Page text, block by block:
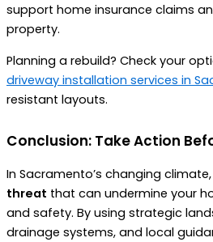
support home insurance claims
property.
Planning a rebuild? Check your
driveway installation services in
resistant layouts.
Conclusion: Take Action
In Sacramento’s changing climate,
threat that can undermine your
and safety. By using strategic
drainage systems, and local